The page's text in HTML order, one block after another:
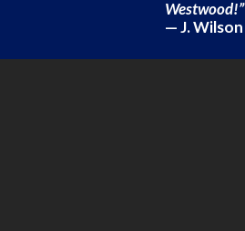
Westwood!”
— J. Wilson